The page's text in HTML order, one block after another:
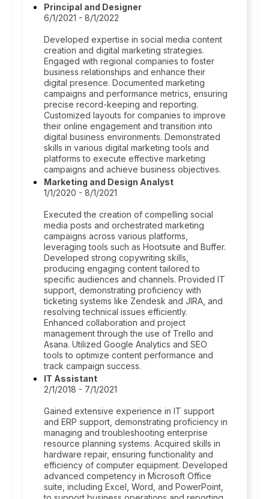
Principal and Designer
6/1/2021 - 8/1/2022
Developed expertise in social media content
creation and digital marketing strategies.
Engaged with regional companies to foster
business relationships and enhance their
digital presence. Documented marketing
campaigns and performance metrics, ensuring
precise record-keeping and reporting.
Customized layouts for companies to improve
their online engagement and transition into
digital business environments. Demonstrated
skills in various digital marketing tools and
platforms to execute effective marketing
campaigns and achieve business objectives.
Marketing and Design Analyst
1/1/2020 - 8/1/2021
Executed the creation of compelling social
media posts and orchestrated marketing
campaigns across various platforms,
leveraging tools such as Hootsuite and Buffer.
Developed strong copywriting skills,
producing engaging content tailored to
specific audiences and channels. Provided IT
support, demonstrating proficiency with
ticketing systems like Zendesk and JIRA, and
resolving technical issues efficiently.
Enhanced collaboration and project
management through the use of Trello and
Asana. Utilized Google Analytics and SEO
tools to optimize content performance and
track campaign success.
IT Assistant
2/1/2018 - 7/1/2021
Gained extensive experience in IT support
and ERP support, demonstrating proficiency in
managing and troubleshooting enterprise
resource planning systems. Acquired skills in
hardware repair, ensuring functionality and
efficiency of computer equipment. Developed
advanced competency in Microsoft Office
suite, including Excel, Word, and PowerPoint,